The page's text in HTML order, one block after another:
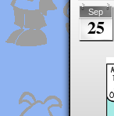
Sep
25